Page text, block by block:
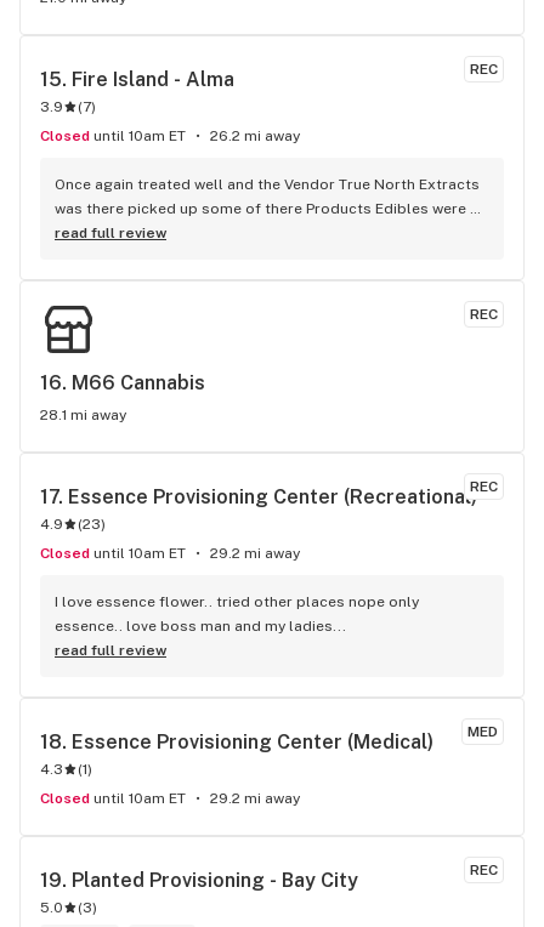
REC
15. Fire Island - Alma
3.9 (7)
Closed until 10am ET 26.2 mi away
Once again treated well and the Vendor True North Extracts
was there picked up some of there Products Edibles were
amazing nice High, as well as the ofused pre roll Mac attack
read full review
REC
16. M66 Cannabis
28.1 mi away
REC
17. Essence Provisioning Center (Recreational)
4.9 (23)
Closed until 10am ET 29.2 mi away
I love essence flower.. tried other places nope only
essence.. love boss man and my ladies...
read full review
MED
18. Essence Provisioning Center (Medical)
4.3 (1)
Closed until 10am ET 29.2 mi away
REC
19. Planted Provisioning - Bay City
5.0 (3)